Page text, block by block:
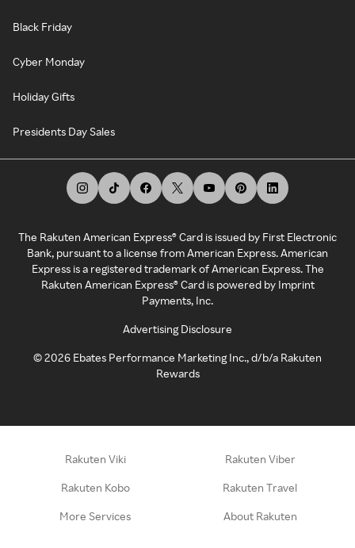
Black Friday
Cyber Monday
Holiday Gifts
Presidents Day Sales
The Rakuten American Express® Card is issued by First Electronic
Bank, pursuant to a license from American Express. American
Express is a registered trademark of American Express. The
Rakuten American Express® Card is powered by Imprint
Payments, Inc.
Advertising Disclosure
©2026 Ebates Performance Marketing Inc., d/b/a Rakuten
Rewards
Rakuten Viki Rakuten Viber
Rakuten Kobo Rakuten Travel
More Services About Rakuten